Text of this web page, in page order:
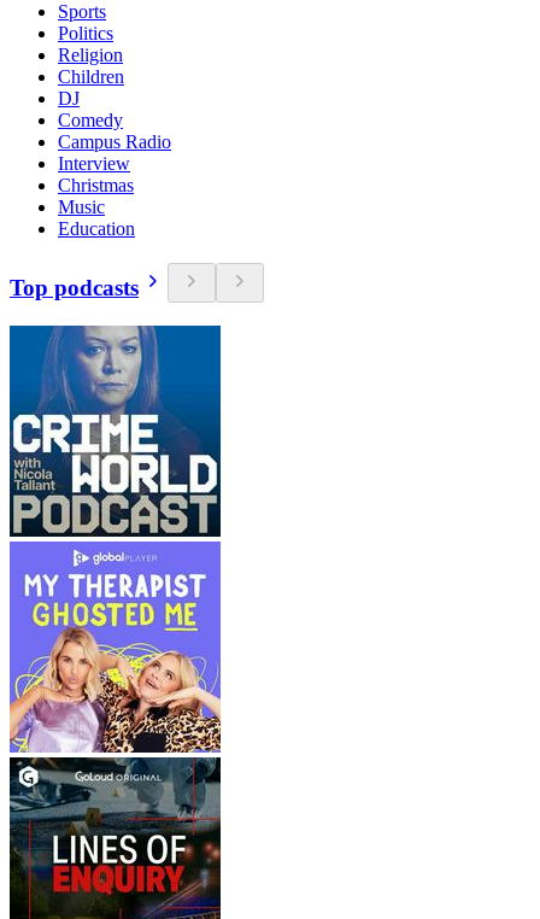
Sports
Politics
Religion
Children
DJ
Comedy
Campus Radio
Interview
Christmas
Music
Education
Top podcasts